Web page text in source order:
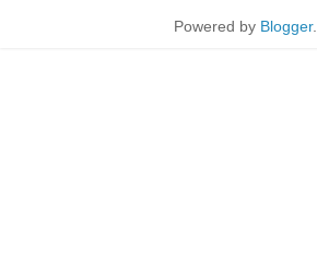
Powered by Blogger.